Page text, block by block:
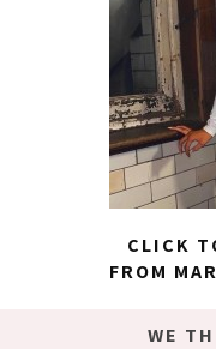
CLICK
FROM
WE